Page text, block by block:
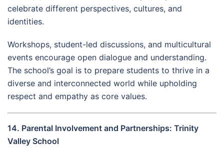
celebrate different perspectives, cultures, and
identities.
Workshops, student-led discussions, and multicultural
events encourage open dialogue and understanding.
The school’s goal is to prepare students to thrive in a
diverse and interconnected world while upholding
respect and empathy as core values.
14. Parental Involvement and Partnerships: Trinity
Valley School